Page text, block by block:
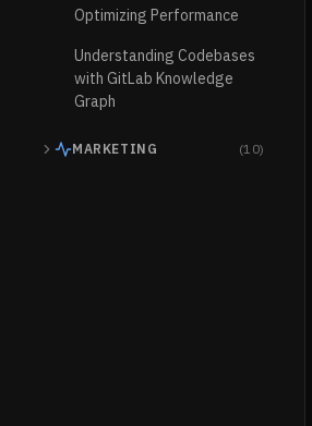
Optimizing Performance
Understanding Codebases
with GitLab Knowledge
Graph
MARKETING (10)